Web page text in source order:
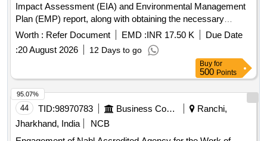
Impact Assessment (EIA) and Environmental Management
Plan (EMP) report, along with obtaining the necessary
Environmental Clearance for the Kutulisinga Irrigation Project
located in Anugola District. EIA report, EMP report,
Environmental Clearance
Worth : Refer Document EMD :INR 17.50 K
Due Date
:20 August 2026 12 Days to go
Buy for
500 Points
44 TID:98970783 Business Consultancy
Ranchi,
Jharkhand, India
NCB
95.07%